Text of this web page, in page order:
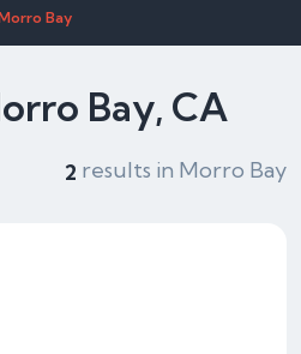
Bay
Bay, CA
2 results in Morro Bay